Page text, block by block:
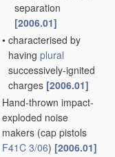
separation
[2006.01]
• characterised by
having plural
successively-ignited
charges [2006.01]
Hand-thrown impact-
exploded noise
makers (cap pistols
F41C 3/06) [2006.01]